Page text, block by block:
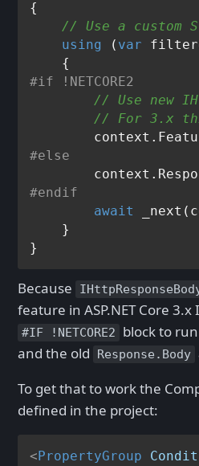
{
// Use a custom
using
( var
#if !NETCORE2
// Use new
// For 3.x
#else
#endif
await
    }
Because
feature in ASP.NET Core
#IF !NETCORE2
block to
and the old
Response.Body
To get that to work the
defined in the project:
< PropertyGroup